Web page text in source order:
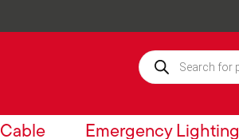
Cable Emergency Lighting